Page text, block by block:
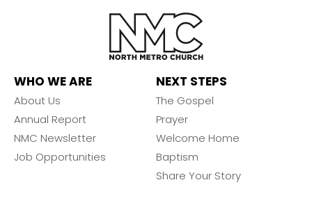
WHO WE ARE
About Us
Annual Report
NMC Newsletter
Job Opportunities
NEXT STEPS
The Gospel
Prayer
Welcome Home
Baptism
Share Your Story